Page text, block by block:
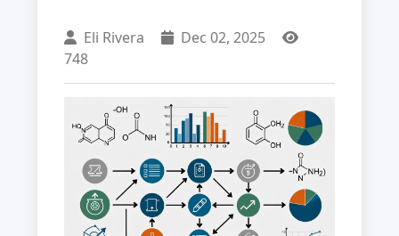
Eli Rivera
Dec 02, 2025
748